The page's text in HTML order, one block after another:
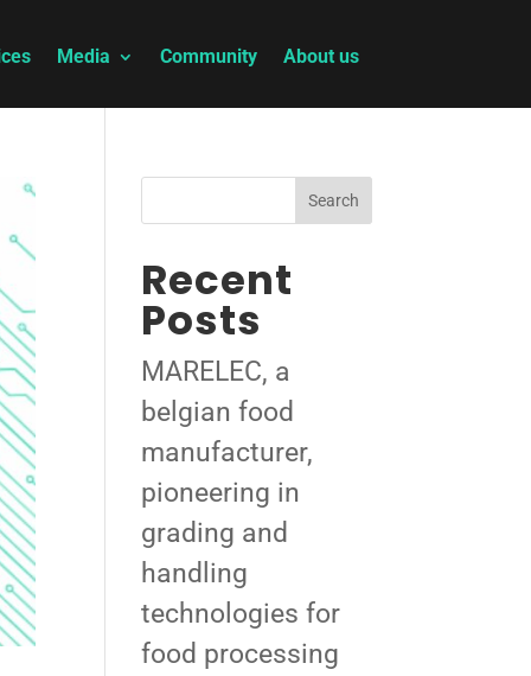
Media Community About us
Search
Recent
Posts
MARELEC, a
belgian food
manufacturer,
pioneering in
grading and
handling
technologies for
food processing